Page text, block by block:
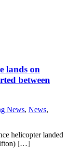
lands on
between
News, News,
helicopter landed
[…]